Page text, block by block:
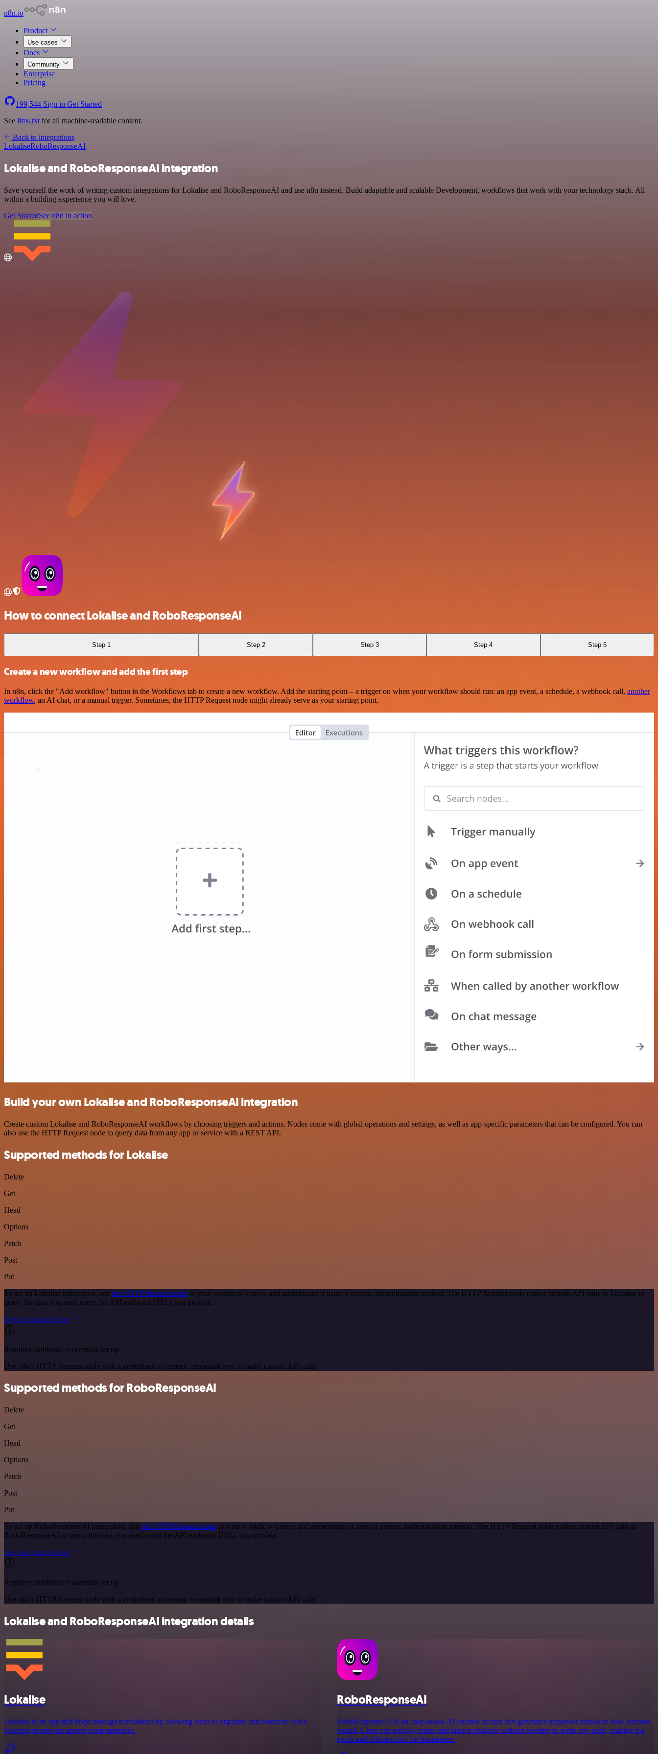
n8n.io
Product
Use cases
Docs
Community
Enterprise
Pricing
199,544 Sign in Get Started
See llms.txt for all machine-readable content.
Back to integrations
LokaliseRoboResponseAI
Lokalise and RoboResponseAI integration
Save yourself the work of writing custom integrations for Lokalise and RoboResponseAI and use n8n instead. Build adaptable and scalable Development, workflows that work with your technology stack. All
within a building experience you will love.
Get StartedSee n8n in action
How to connect Lokalise and RoboResponseAI
Step 1 Step 2 Step 3 Step 4 Step 5
Create a new workflow and add the first step
In n8n, click the "Add workflow" button in the Workflows tab to create a new workflow. Add the starting point – a trigger on when your workflow should run: an app event, a schedule, a webhook call, another
workflow, an AI chat, or a manual trigger. Sometimes, the HTTP Request node might already serve as your starting point.
Build your own Lokalise and RoboResponseAI integration
Create custom Lokalise and RoboResponseAI workflows by choosing triggers and actions. Nodes come with global operations and settings, as well as app-specific parameters that can be configured. You can
also use the HTTP Request node to query data from any app or service with a REST API.
Supported methods for Lokalise
Delete
Get
Head
Options
Patch
Post
Put
To set up Lokalise integration, add the HTTP Request node to your workflow canvas and authenticate it using a generic authentication method. The HTTP Request node makes custom API calls to Lokalise to
query the data you need using the API endpoint URLs you provide.
See the example here
Requires additional credentials set up
Use n8n's HTTP Request node with a predefined or generic credential type to make custom API calls.
Supported methods for RoboResponseAI
Delete
Get
Head
Options
Patch
Post
Put
To set up RoboResponseAI integration, add the HTTP Request node to your workflow canvas and authenticate it using a generic authentication method. The HTTP Request node makes custom API calls to
RoboResponseAI to query the data you need using the API endpoint URLs you provide.
See the example here
Requires additional credentials set up
Use n8n's HTTP Request node with a predefined or generic credential type to make custom API calls.
Lokalise and RoboResponseAI integration details
Lokalise
Lokalise is an app that helps manage translations by allowing users to organize and automate tasks,
fostering teamwork among team members.
RoboResponseAI
RoboResponseAI is an easy-to-use AI chatbot creator that generates responses similar to how humans
would. Users can quickly create and launch chatbots without needing to write any code, making it a
quick and efficient tool for businesses.